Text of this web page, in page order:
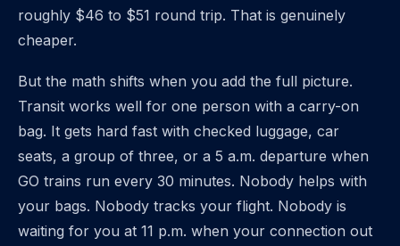
roughly $46 to $51 round trip. That is genuinely
cheaper.
But the math shifts when you add the full picture.
Transit works well for one person with a carry-on
bag. It gets hard fast with checked luggage, car
seats, a group of three, or a 5 a.m. departure when
GO trains run every 30 minutes. Nobody helps with
your bags. Nobody tracks your flight. Nobody is
waiting for you at 11 p.m. when your connection out